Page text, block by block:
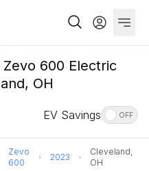
600 Electric
OH
EV Savings OFF
Zevo
600
2023
Cleveland,
OH